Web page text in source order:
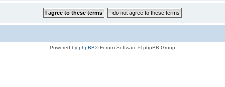
Powered by phpBB® Forum Software © phpBB Group